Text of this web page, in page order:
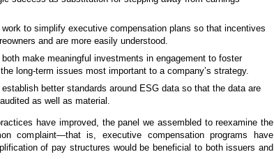
to simplify executive compensation plans so that incentives
and are more easily understood.
make meaningful investments in engagement to foster
long-term issues most important to a company’s strategy.
better standards around ESG data so that the data are
as well as material.
have improved, the panel we assembled to reexamine the
complaint—that is, executive compensation programs have
of pay structures would be beneficial to both issuers and